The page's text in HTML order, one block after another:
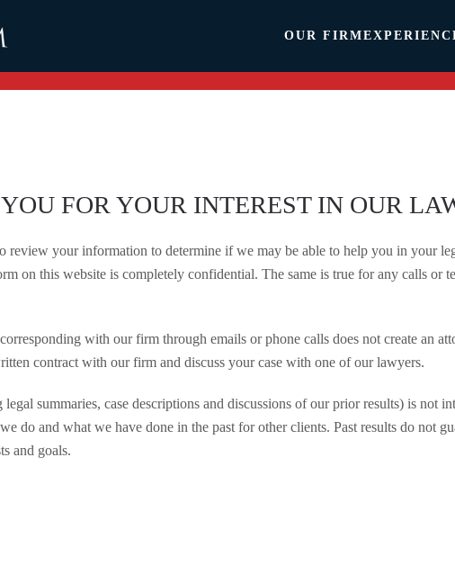
OUR FIRM
FOR YOUR INTEREST IN OUR
your information to determine if we may be able to help you in your
on this website is completely confidential. The same is true for any calls or
with our firm through emails or phone calls does not create an
contract with our firm and discuss your case with one of our lawyers.
summaries, case descriptions and discussions of our prior results) is not
do and what we have done in the past for other clients. Past results do not
and goals.